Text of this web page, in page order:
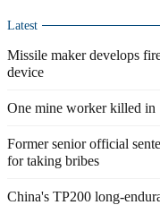
Latest
Missile maker develops
device
One mine worker killed in
Former senior official
for taking bribes
China's TP200 long-